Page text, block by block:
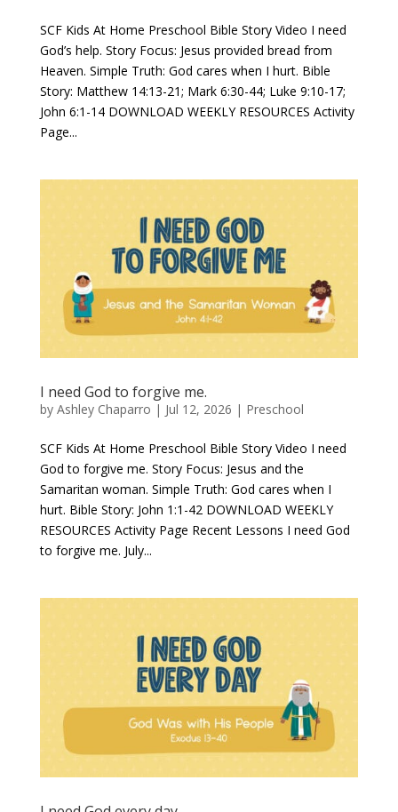
SCF Kids At Home Preschool Bible Story Video I need
God’s help. Story Focus: Jesus provided bread from
Heaven. Simple Truth: God cares when I hurt. Bible
Story: Matthew 14:13-21; Mark 6:30-44; Luke 9:10-17;
John 6:1-14 DOWNLOAD WEEKLY RESOURCES Activity
Page...
I need God to forgive me.
by Ashley Chaparro | Jul 12, 2026 | Preschool
SCF Kids At Home Preschool Bible Story Video I need
God to forgive me​. Story Focus: Jesus and the
Samaritan woman. Simple Truth: God cares when I
hurt. Bible Story: John 1:1-42 DOWNLOAD WEEKLY
RESOURCES Activity Page Recent Lessons I need God
to forgive me. July...